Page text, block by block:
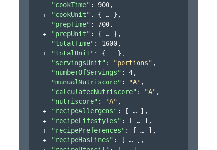
"cookTime" : 900,
"cookUnit" : { } ,
"prepTime" : 700,
"prepUnit" : { } ,
"totalTime" : 1600,
"totalUnit" : { } ,
"servingsUnit" : "portions" ,
"numberOfServings" : 4,
"manualNutriscore" : "A" ,
"calculatedNutriscore" : "A" ,
"nutriscore" : "A" ,
"recipeAllergens" : [ ] ,
"recipeLifestyles" : [ ] ,
"recipePreferences" : [ ] ,
"recipeHasLines" : [ ] ,